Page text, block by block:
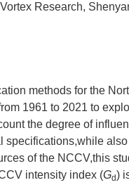
Research,
methods for the
1961 to 2021 to
the degree of
of the NCCV,this
intensity index (Gd)